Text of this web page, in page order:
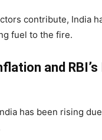
contribute, India
fuel to the fire.
and
has been rising